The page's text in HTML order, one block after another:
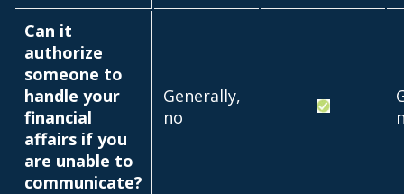
Can it
authorize
someone to
handle your
financial
affairs if you
are unable to
communicate?
Generally,
no